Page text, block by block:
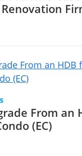
From an
(EC)